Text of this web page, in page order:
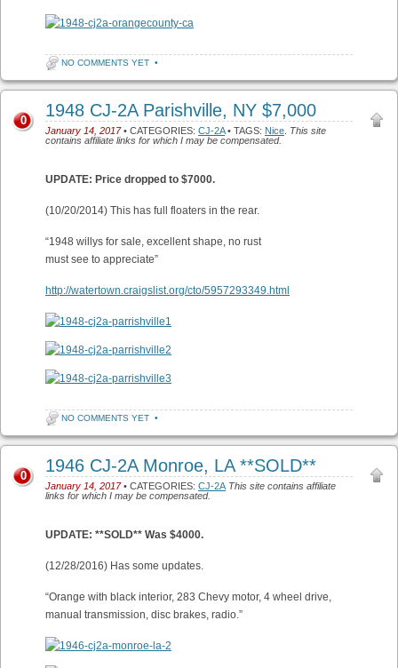
NO COMMENTS YET •
1948 CJ-2A Parishville, NY $7,000
January 14, 2017• CATEGORIES: CJ-2A• TAGS: Nice This site
contains affiliate links for which I may be compensated.
0
UPDATE: Price dropped to $7000.
(10/20/2014) This has full floaters in the rear.
“1948 willys for sale, excellent shape, no rust
must see to appreciate”
http://watertown.craigslist.org/cto/5957293349.html
NO COMMENTS YET •
1946 CJ-2A Monroe, LA **SOLD**
January 14, 2017• CATEGORIES: CJ-2A This site contains affiliate
links for which I may be compensated.
0
UPDATE: **SOLD** Was $4000.
(12/28/2016) Has some updates.
“Orange with black interior, 283 Chevy motor, 4 wheel drive,
manual transmission, disc brakes, radio.”